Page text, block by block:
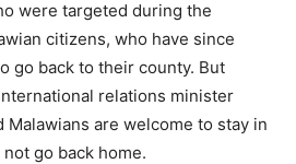
were targeted during the
citizens, who have since
go back to their county. But
relations minister
Malawians are welcome to stay in
go back home.